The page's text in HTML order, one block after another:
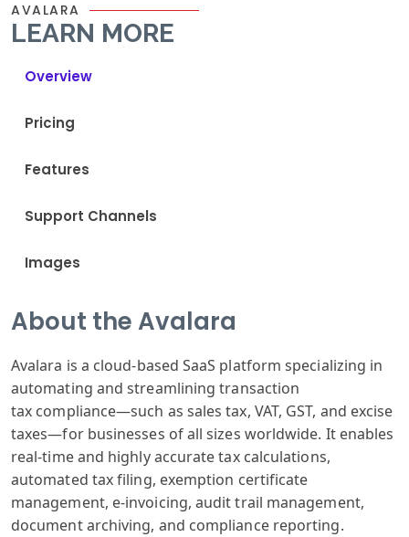
AVALARA
LEARN MORE
Overview
Pricing
Features
Support Channels
Images
About the Avalara
Avalara is a cloud-based SaaS platform specializing in
automating and streamlining transaction
tax compliance—such as sales tax, VAT, GST, and excise
taxes—for businesses of all sizes worldwide. Itenables
real-time and highlyaccurate taxcalculations,
automated taxfiling, exemption certificate
management, e-invoicing, audit trail management,
documentarchiving, and compliance reporting.